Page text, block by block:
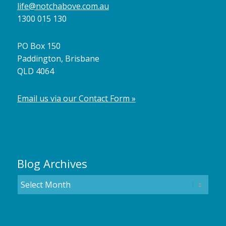
life@notchabove.com.au
1300 015 130
PO Box 150
Paddington, Brisbane
QLD 4064
Email us via our Contact Form »
Blog Archives